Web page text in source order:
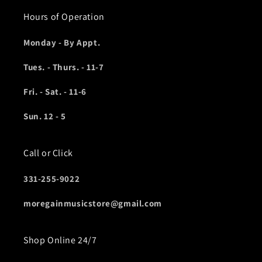
Hours of Operation
Monday - By Appt.
Tues. - Thurs. - 11-7
Fri. - Sat. - 11-6
Sun. 12 - 5
Call or Click
331-255-9022
moregainmusicstore@gmail.com
Shop Online 24/7